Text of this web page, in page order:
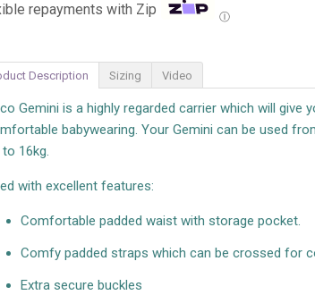
repayments with Zip Ⓘ
Description Sizing Video
Gemini is a highly regarded carrier which will give
babywearing. Your Gemini can be used
16kg.
with excellent features:
Comfortable padded waist with storage pocket.
Comfy padded straps which can be crossed for
Extra secure buckles